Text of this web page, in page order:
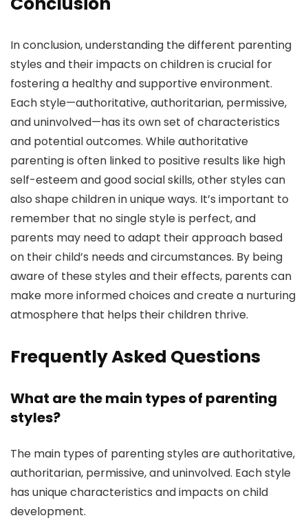
In conclusion, understanding the different parenting
styles and their impacts on children is crucial for
fostering a healthy and supportive environment.
Each style—authoritative, authoritarian, permissive,
and uninvolved—has its own set of characteristics
and potential outcomes. While authoritative
parenting is often linked to positive results like high
self-esteem and good social skills, other styles can
also shape children in unique ways. It’s important to
remember that no single style is perfect, and
parents may need to adapt their approach based
on their child’s needs and circumstances. By being
aware of these styles and their effects, parents can
make more informed choices and create a nurturing
atmosphere that helps their children thrive.
Frequently Asked Questions
What are the main types of parenting
styles?
The main types of parenting styles are authoritative,
authoritarian, permissive, and uninvolved. Each style
has unique characteristics and impacts on child
development.